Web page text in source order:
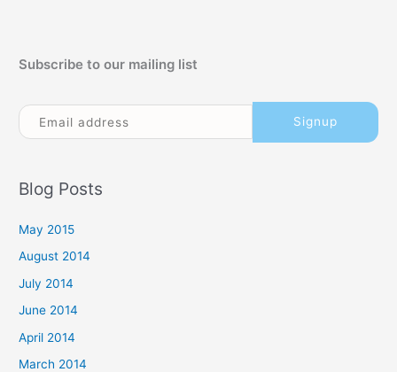
Subscribe to our mailing list
Blog Posts
May 2015
August 2014
July 2014
June 2014
April 2014
March 2014